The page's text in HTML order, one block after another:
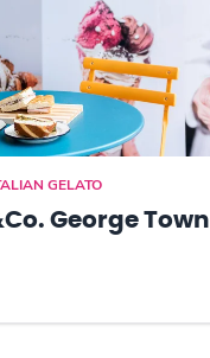
GELATO
George Town